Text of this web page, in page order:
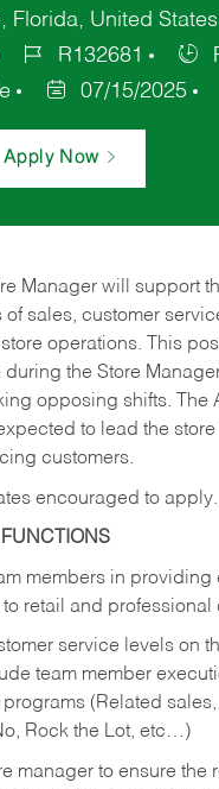
Florida, United
R132681
07/15/2025
Apply Now
Manager will support
of sales, customer
operations. This
the Store
opposing shifts. The
to lead the store
customers.
encouraged to apply.
members in providing
retail and professional
service levels on
team member
(Related
Rock the Lot, etc…)
manager to ensure the